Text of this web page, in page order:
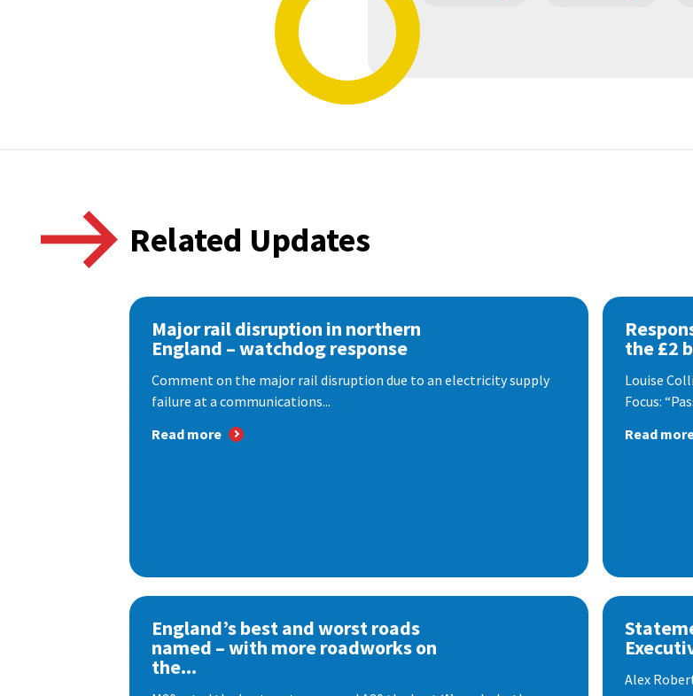
Related Updates
Major rail disruption in northern
England – watchdog response
Comment on the major rail disruption due to an electricity supply
failure at a communications...
Read more
the £2
Louise
Focus:
Read
England’s best and worst roads
named – with more roadworks on
the...
Alex